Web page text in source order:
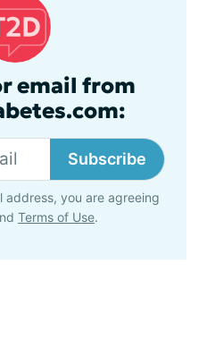
email from
Subscribe
address, you are agreeing
Terms of Use.